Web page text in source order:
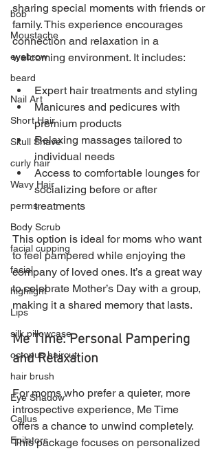
bob
Moustache
eyebrow
beard
Nail Art
Short Hair
Skull Shave
curly hair
Wavy Hair
perms
Body Scrub
facial cupping
facial
highlight
Lips
silk pillowcase
octopus haircut
hair brush
Eye Shadow
Callus
Epilators
sharing special moments with friends or
family. This experience encourages
connection and relaxation in a
welcoming environment. It includes:
Expert hair treatments and styling
Manicures and pedicures with
premium products
Relaxing massages tailored to
individual needs
Access to comfortable lounges for
socializing before or after
treatments
This option is ideal for moms who want
to feel pampered while enjoying the
company of loved ones. It’s a great way
to celebrate Mother’s Day with a group,
making it a shared memory that lasts.
Me Time: Personal Pampering
and Relaxation
For moms who prefer a quieter, more
introspective experience, Me Time
offers a chance to unwind completely.
This package focuses on personalized